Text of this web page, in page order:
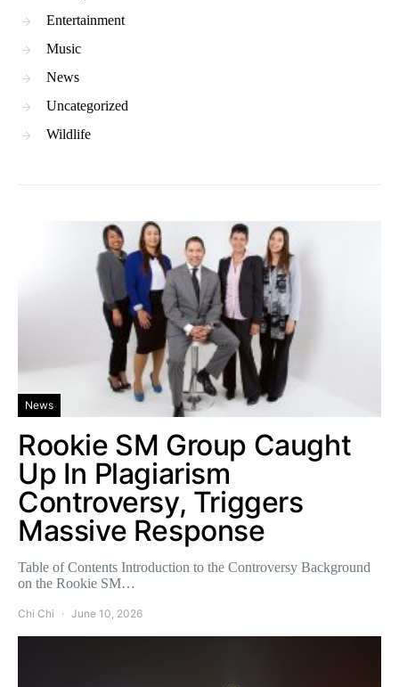
Entertainment
Music
News
Uncategorized
Wildlife
News
Rookie SM Group Caught
Up In Plagiarism
Controversy, Triggers
Massive Response
Table of Contents Introduction to the Controversy Background
on the Rookie SM…
Chi Chi June 10, 2026